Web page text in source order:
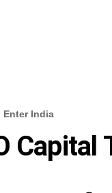
Enter India
Capital